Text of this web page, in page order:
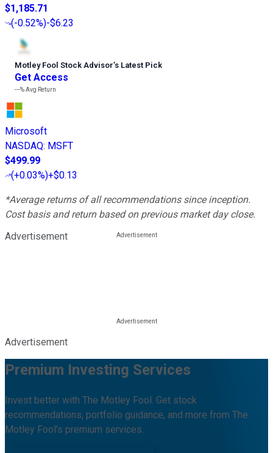
$1,185.71
(-0.52%)-$6.23
Motley Fool Stock Advisor’s Latest Pick
Get Access
---%Avg Return
Microsoft
NASDAQ: MSFT
$499.99
(+0.03%)+$0.13
*Average returns of all recommendations since inception.
Cost basis and return based on previous market day close.
Advertisement
Advertisement
Premium Investing Services
Invest better with The Motley Fool. Get stock
recommendations, portfolio guidance, and more from The
Motley Fool's premium services.